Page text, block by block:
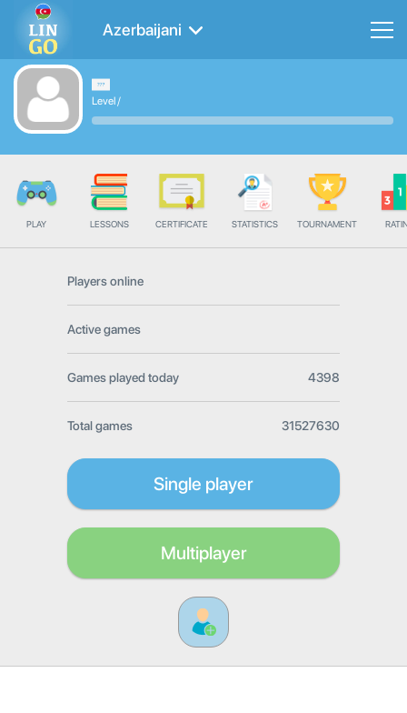
Azerbaijani
Level/
PLAY LESSONS CERTIFICATE STATISTICS TOURNAMENT
Players online
Active games
Games played today 4398
Total games 31527630
Single player
Multiplayer